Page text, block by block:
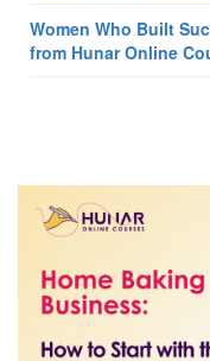
Women Who Built
from Hunar Online